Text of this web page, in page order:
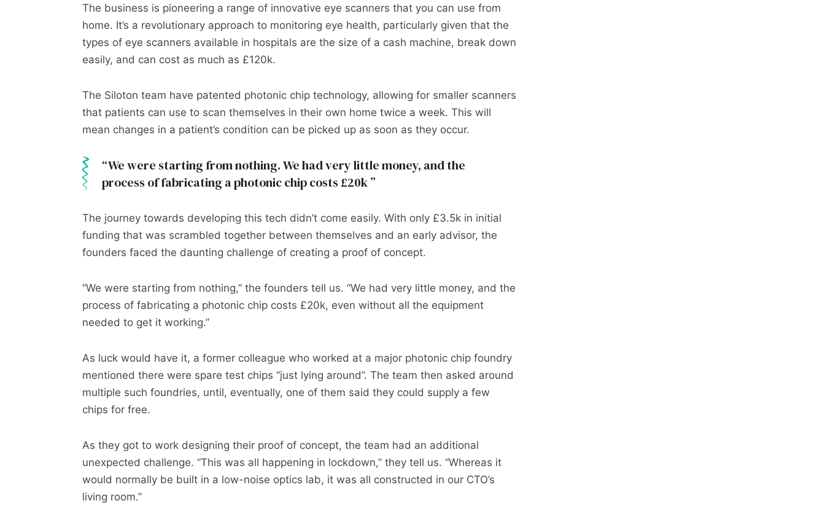
The business is pioneering a range of innovative eye scanners that you can use from
home. It’s a revolutionary approach to monitoring eye health, particularly given that the
types of eye scanners available in hospitals are the size of a cash machine, break down
easily, and can cost as much as £120k.
The Siloton team have patented photonic chip technology, allowing for smaller scanners
that patients can use to scan themselves in their own home twice a week. This will
mean changes in a patient’s condition can be picked up as soon as they occur.
We were starting from nothing. We had very little money, and the
process of fabricating a photonic chip costs £20k
The journey towards developing this tech didn’t come easily. With only £3.5k in initial
funding that was scrambled together between themselves and an early advisor, the
founders faced the daunting challenge of creating a proof of concept.
“We were starting from nothing,” the founders tell us. “We had very little money, and the
process of fabricating a photonic chip costs £20k, even without all the equipment
needed to get it working.”
As luck would have it, a former colleague who worked at a major photonic chip foundry
mentioned there were spare test chips “just lying around”. The team then asked around
multiple such foundries, until, eventually, one of them said they could supply a few
chips for free.
As they got to work designing their proof of concept, the team had an additional
unexpected challenge. “This was all happening in lockdown,” they tell us. “Whereas it
would normally be built in a low-noise optics lab, it was all constructed in our CTO’s
living room.”